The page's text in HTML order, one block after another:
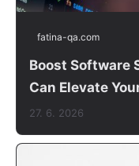
fatina-qa.com
Boost Software
Can Elevate
27. 6. 2026